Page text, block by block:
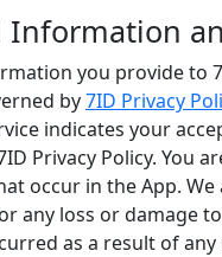
Information
you provide to
by7ID Privacy
indicates your
Privacy Policy. You
occur in the App.
any loss or damage
as a result of